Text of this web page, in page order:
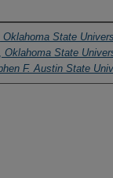
Oklahoma State
, Oklahoma State
F. Austin State